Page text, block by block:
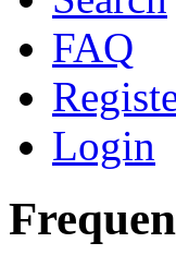
FAQ
Login